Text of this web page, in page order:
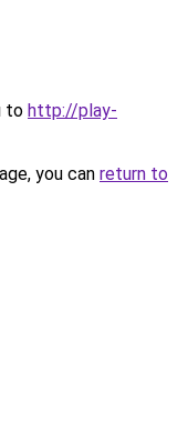
to http://play-
you can return to